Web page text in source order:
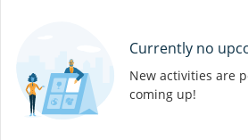
Currently no
New activities are
coming up!